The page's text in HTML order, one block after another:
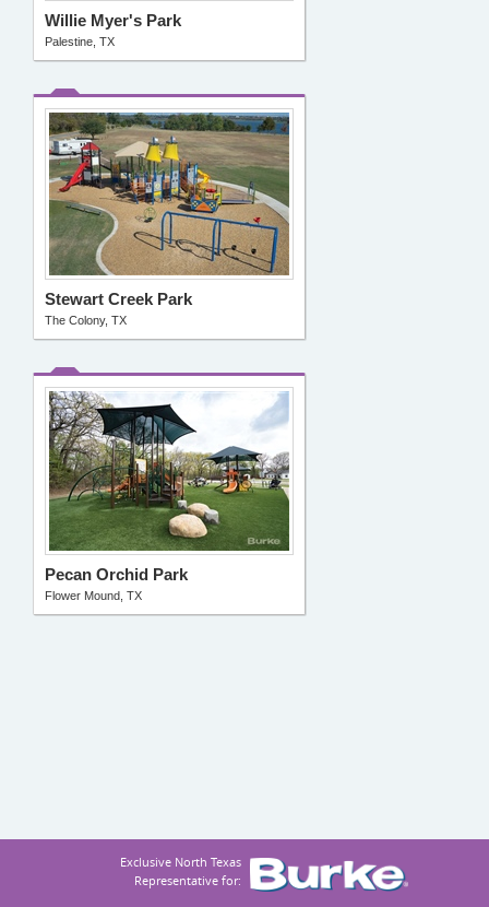
Willie Myer's Park
Palestine, TX
Stewart Creek Park
The Colony, TX
Pecan Orchid Park
Flower Mound, TX
Exclusive North Texas
Representative for: